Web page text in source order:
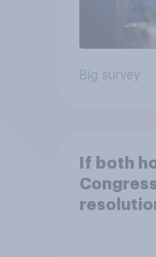
Big survey
If both